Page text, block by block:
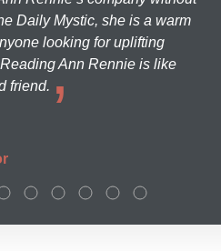
Daily Mystic, she is a warm
looking for uplifting
Ann Rennie is like
friend.